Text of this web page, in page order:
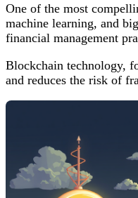
One of the most
machine learning, and
financial management
Blockchain technology,
and reduces the risk of